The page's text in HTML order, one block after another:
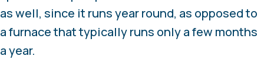
as well, since it runs year round, as opposed to
a furnace that typically runs only a few months
a year.